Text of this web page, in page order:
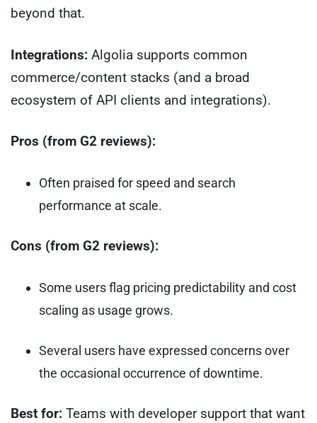
beyond that.
Integrations: Algolia supports common
commerce/content stacks (and a broad
ecosystem of API clients and integrations).
Pros (from G2 reviews):
Often praised for speed and search
performance at scale.
Cons (from G2 reviews):
Some users flag pricing predictability and cost
scaling as usage grows.
Several users have expressed concerns over
the occasional occurrence of downtime.
Best for: Teams with developer support that want